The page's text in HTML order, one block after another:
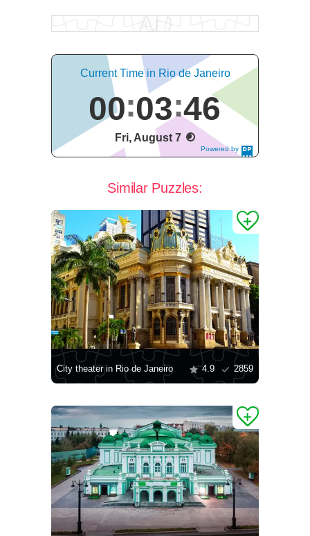
Powered by
DaysPedia.c
Current Time in Rio de Janeiro
00 03 47
Fri, August 7
Similar Puzzles:
City theater in Rio de Janeiro 4.9 2859